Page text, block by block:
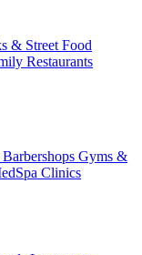
& Street Food
Restaurants
Gyms &
Clinics